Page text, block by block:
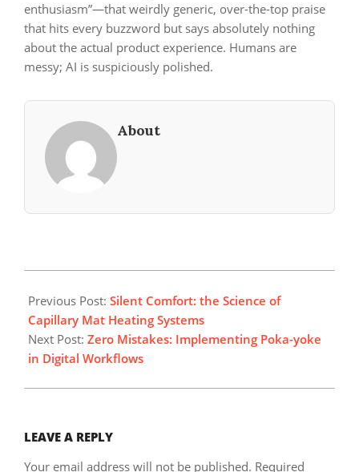
enthusiasm”—that weirdly generic, over-the-top praise
that hits every buzzword but says absolutely nothing
about the actual product experience. Humans are
messy; AI is suspiciously polished.
About
04-
19
Previous Post: Silent Comfort: the Science of
Capillary Mat Heating Systems
Next Post: Zero Mistakes: Implementing Poka-yoke
in Digital Workflows
LEAVE A REPLY
Your email address will not be published. Required